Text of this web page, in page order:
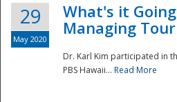
29
May 2020
What's it
Managing
Dr. Karl Kim participated in
PBS Hawaii... Read More